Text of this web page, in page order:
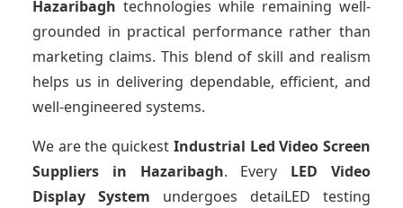
Hazaribagh technologies while remaining well-
grounded in practical performance rather than
marketing claims. This blend of skill and realism
helps us in delivering dependable, efficient, and
well-engineered systems.
We are the quickest Industrial Led Video Screen
Suppliers in Hazaribagh. Every LED Video
Display System undergoes detaiLED testing